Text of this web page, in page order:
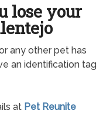
lose your
any other pet has
an identification tag
at Pet Reunite